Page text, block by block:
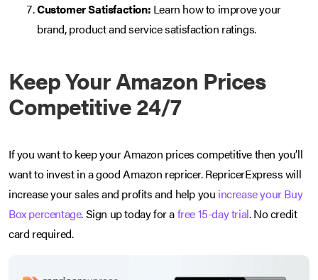
Customer Satisfaction: Learn how to improve your
brand, product and service satisfaction ratings.
Keep Your Amazon Prices
Competitive 24/7
If you want to keep your Amazon prices competitive then you’ll
want to invest in a good Amazon repricer. RepricerExpress will
increase your sales and profits and help you increase your Buy
Box percentage. Sign up today for afree 15-day trial. No credit
card required.